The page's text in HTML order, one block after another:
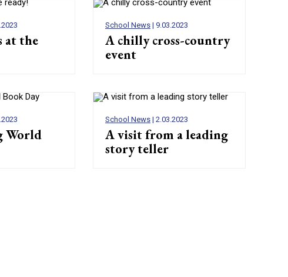
at the
School News| 9.03.2023
A chilly cross-country
event
World
School News| 2.03.2023
A visit from a leading
story teller